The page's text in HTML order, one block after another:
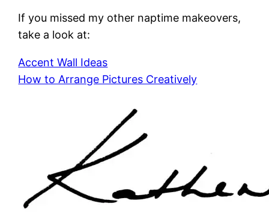
If you missed my other naptime makeovers,
take a look at:
Accent Wall Ideas
How to Arrange Pictures Creatively